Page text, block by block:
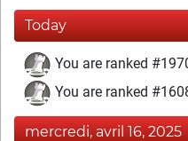
Today
You are ranked
You are ranked
mercredi, avril 16, 2025